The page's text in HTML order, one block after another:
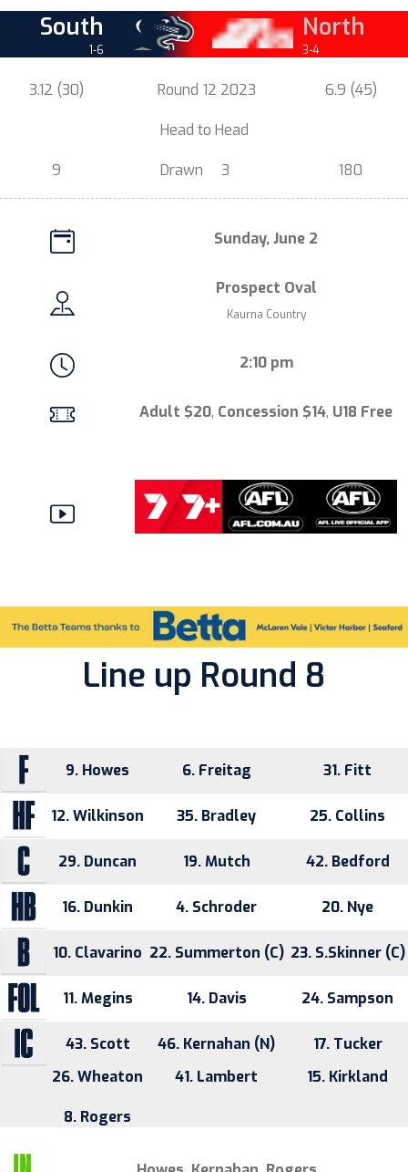
South
1-6
North
3-4
3.12 (30)
9
Round
Head t
Drawn
12 2023
o Head
3
6.9 (45)
180
Sunday, June 2
Prospect Oval
Kaurna Country
2:10 pm
Adult $20, Concession $14, U18 Free
Line up Round 8
9. Howes 6. Freitag 31. Fitt
12. Wilkinson 35. Bradley 25. Collins
29. Duncan 19. Mutch 42. Bedford
16. Dunkin 4. Schroder 20. Nye
10. Clavarino 22. Summerton (C) 23. S.Skinner (C)
11. Megins 14. Davis 24. Sampson
43. Scott 46. Kernahan (N)
17. Tucker
26. Wheaton
41. Lambert 15. Kirkland
8. Rogers